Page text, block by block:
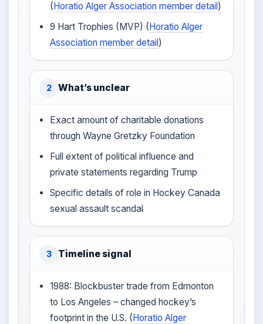
(Horatio Alger Association member detail)
9 Hart Trophies (MVP) (Horatio Alger
Association member detail)
2 What’s unclear
Exact amount of charitable donations
through Wayne Gretzky Foundation
Full extent of political influence and
private statements regarding Trump
Specific details of role in Hockey Canada
sexual assault scandal
3 Timeline signal
1988: Blockbuster trade from Edmonton
to Los Angeles – changed hockey’s
footprint in the U.S. (Horatio Alger